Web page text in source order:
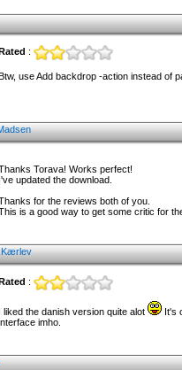
Rated :
use Add backdrop -action instead of
Torava! Works perfect!
I've updated the download.
for the reviews both of you.
is a good way to get some critic for
Kærlev
Rated :
I liked the danish version quite alot
It's
imho.